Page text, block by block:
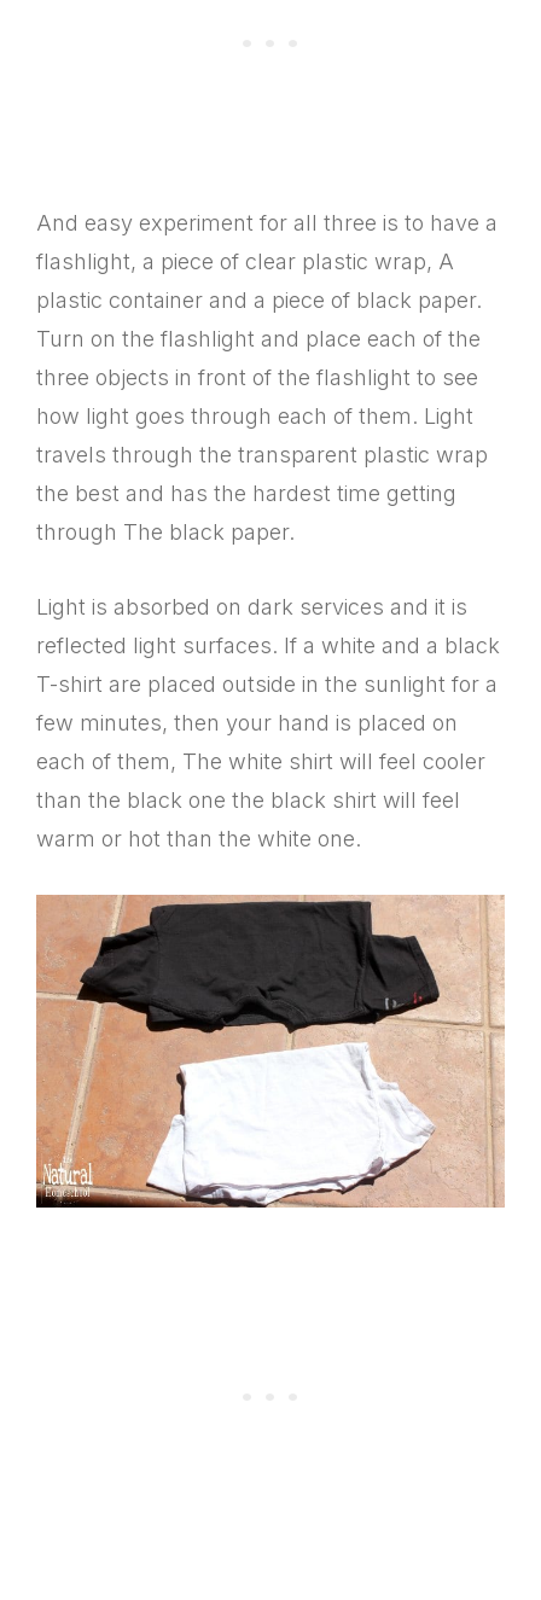
And easy experiment for all three is to have a
flashlight, a piece of clear plastic wrap, A
plastic container and a piece of black paper.
Turn on the flashlight and place each of the
three objects in front of the flashlight to see
how light goes through each of them. Light
travels through the transparent plastic wrap
the best and has the hardest time getting
through The black paper.
Light is absorbed on dark services and it is
reflected light surfaces. If a white and a black
T-shirt are placed outside in the sunlight for a
few minutes, then your hand is placed on
each of them, The white shirt will feel cooler
than the black one the black shirt will feel
warm or hot than the white one.